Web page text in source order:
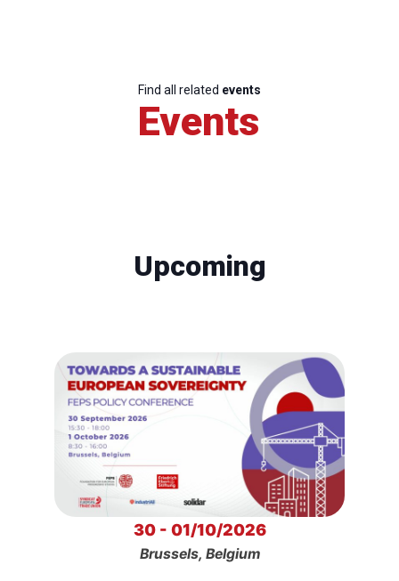
Find all related events
Events
Upcoming
30 - 01/10/2026
Brussels, Belgium